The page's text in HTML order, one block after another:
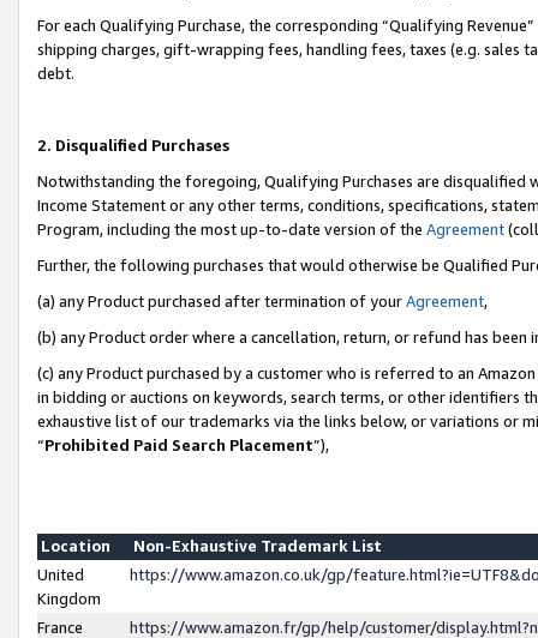
For each Qualifying Purchase, the corresponding “Qualifying
shipping charges, gift-wrapping fees, handling fees, taxes (e.g. sales
debt.
2. Disqualified Purchases
Notwithstanding the foregoing, Qualifying Purchases are disqualified
Income Statement or any other terms, conditions, specifications,
Program, including the most up-to-date version of the Agreement
Further, the following purchases that would otherwise be Qualified
(a) any Product purchased after termination of yourAgreement,
(b) any Product order where a cancellation, return, or refund has been
(c) any Product purchased by a customer who is referred to an
in bidding or auctions on keywords, search terms, or other identifiers
exhaustive list of our trademarks via the links below, or variations or
“Prohibited Paid Search Placement”),
Location
Non-Exhaustive Trademark List
United
Kingdom
https://www.amazon.co.uk/gp/
France
https://www.amazon.fr/gp/help/customer/